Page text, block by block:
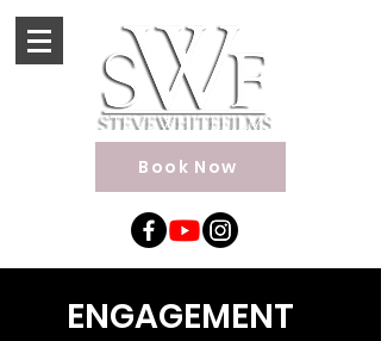
Book Now
ENGAGEMENT